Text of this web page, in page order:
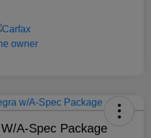
A-Spec Package